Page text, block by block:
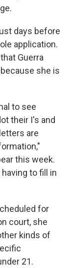
days before
application.
Guerra
she is
to see
their I's and
are
this week.
to fill in
for
court, she
kinds of
21.